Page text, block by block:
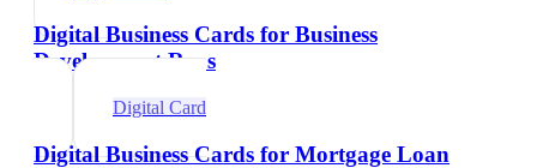
Digital Business Cards for Business
Development Reps
Digital Card
Digital Business Cards for Mortgage Loan